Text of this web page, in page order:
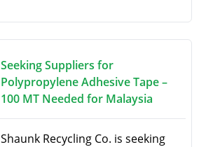
Seeking Suppliers for
Polypropylene Adhesive Tape –
100 MT Needed for Malaysia
Shaunk Recycling Co. is seeking